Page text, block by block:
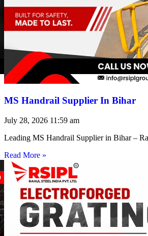
MS Handrail Supplier In Bihar
July 28, 2026 11:59 am
Leading MS Handrail Supplier in Bihar –
Read More »